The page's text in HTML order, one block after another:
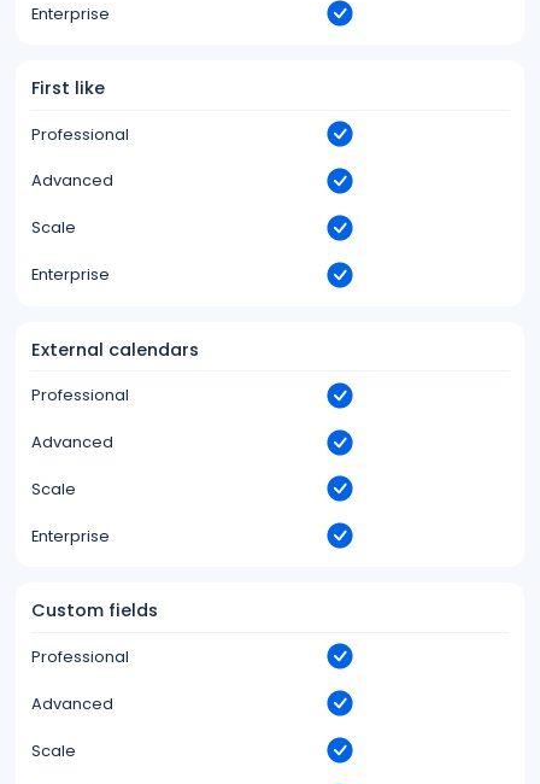
Enterprise
First like
Professional
Advanced
Scale
Enterprise
External calendars
Professional
Advanced
Scale
Enterprise
Custom fields
Professional
Advanced
Scale